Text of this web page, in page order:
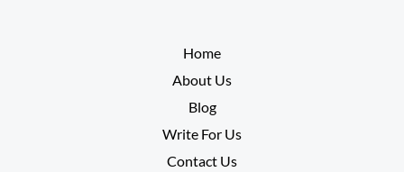
Home
About Us
Blog
Write For Us
Contact Us